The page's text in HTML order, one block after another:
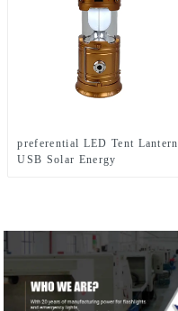
preferential LED Tent Lantern
USB Solar Energy